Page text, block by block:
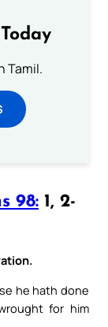
Tamil.
98: 1, 2-
he hath done
for him